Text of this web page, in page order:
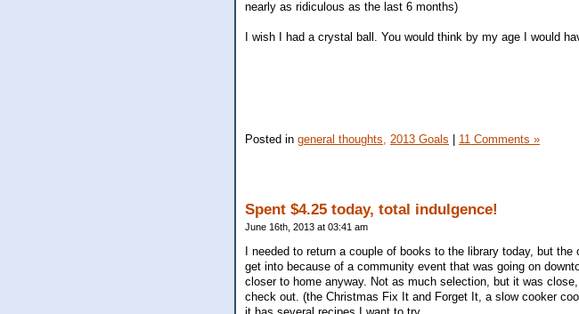
nearly as ridiculous as the last 6 months)
I wish I had a crystal ball. You would think by my age I would
Posted in general thoughts, 2013 Goals 11 Comments »
Spent $4.25 today, total indulgence!
June 16th, 2013 at 03:41 am
I needed to return a couple of books to the library today, but
get into because of a community event that was going on
closer to home anyway. Not as much selection, but it was
check out. (the Christmas Fix It and Forget It, a slow cooker